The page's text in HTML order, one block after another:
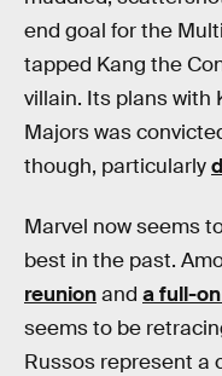
end goal for the
tapped Kang the
villain. Its plans with
Majors was
though, particularly
Marvel now seems
best in the past.
reunionand a full-
seems to be
Russos represent a